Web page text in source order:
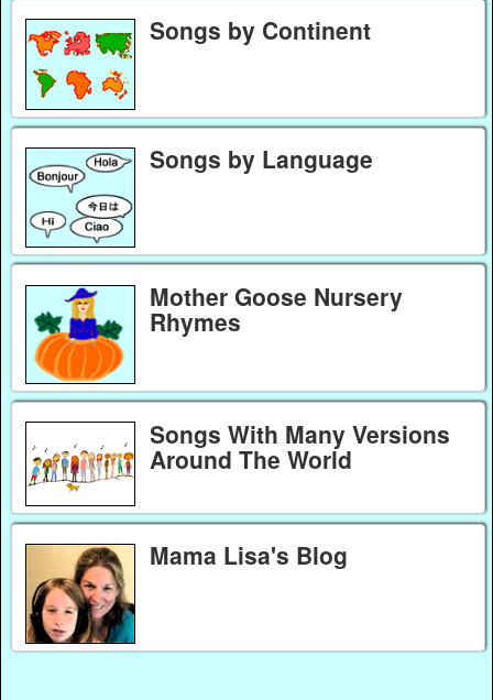
Songs by Continent
Songs by Language
Mother Goose Nursery
Rhymes
Songs With Many Versions
Around The World
Mama Lisa's Blog